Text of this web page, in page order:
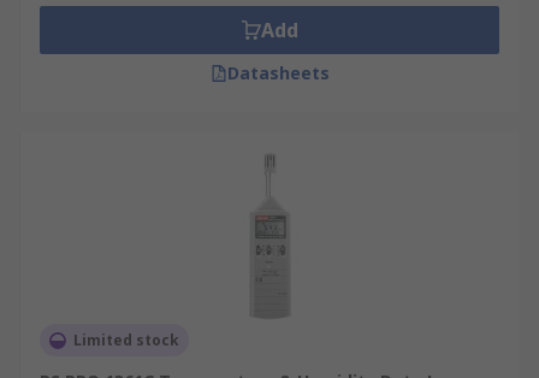
For example, a data logger can be used in a solar
power installation to monitor the performance of
solar panels. By tracking data on sunlight
maintenance can be scheduled proactively to
support evidence-based discoveries and
innovations across various scientific fields,
Add
Datasheets
Limited stock